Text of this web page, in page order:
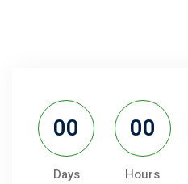
00
Days
00
Hours